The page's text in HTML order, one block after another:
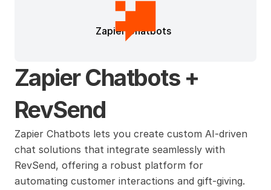
Zapier Chatbots
Zapier Chatbots +
RevSend
Zapier Chatbots lets you create custom AI-driven
chat solutions that integrate seamlessly with
RevSend, offering a robust platform for
automating customer interactions and gift-giving.